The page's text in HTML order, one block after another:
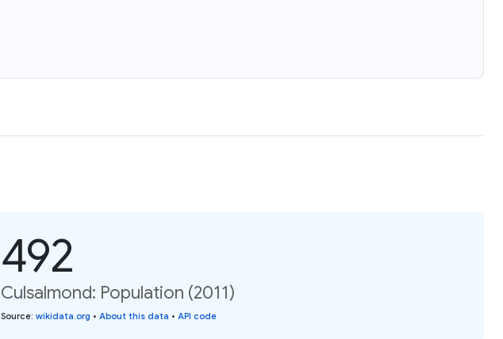
492
Culsalmond: Population (2011)
Source: wikidata.org • About this data • API code